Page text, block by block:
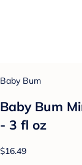
Baby Bum
Baby Bum
- 3 fl oz
$16.49